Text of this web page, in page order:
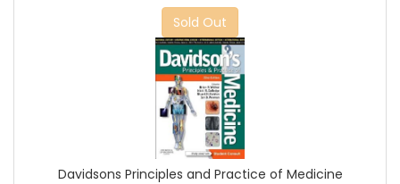
Sold Out
Davidsons Principles and Practice of Medicine